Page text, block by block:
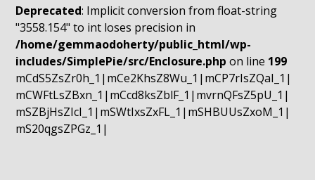
Deprecated: Implicit conversion from float-string
"3558.154" to int loses precision in
/home/gemmaodoherty/public_html/wp-
includes/SimplePie/src/Enclosure.php on line 199
mCdS5ZsZr0h_1|mCe2KhsZ8Wu_1|mCP7rIsZQaI_1|
mCWFtLsZBxn_1|mCcd8ksZblF_1|mvrnQFsZ5pU_1|
mSZBjHsZIcI_1|mSWtIxsZxFL_1|mSHBUUsZxoM_1|
mS20qgsZPGz_1|